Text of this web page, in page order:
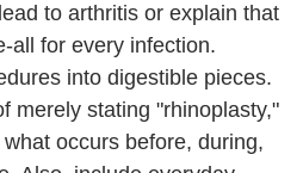
to arthritis or explain that
all for every infection.
into digestible pieces.
merely stating "rhinoplasty,"
occurs before, during,